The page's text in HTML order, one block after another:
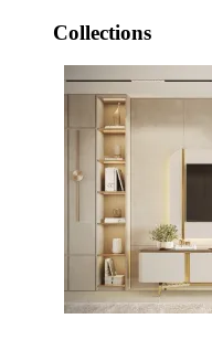
Collections